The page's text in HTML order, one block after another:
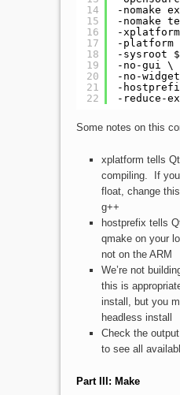
14
15
16
17
18
19
20
21
22
-nomake
-nomake
-
-platform
-sysroot
-no-gui \
-no-
-
-reduce-
Some notes on this
xplatform tells
compiling. If
float, change
g++
hostprefix tells
qmake on your
not on the ARM
We’re not
this is
install, but you
headless install
Check the
to see all
Part III: Make